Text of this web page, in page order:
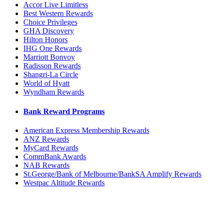
Accor Live Limitless
Best Western Rewards
Choice Privileges
GHA Discovery
Hilton Honors
IHG One Rewards
Marriott Bonvoy
Radisson Rewards
Shangri-La Circle
World of Hyatt
Wyndham Rewards
Bank Reward Programs
American Express Membership Rewards
ANZ Rewards
MyCard Rewards
CommBank Awards
NAB Rewards
St.George/Bank of Melbourne/BankSA Amplify Rewards
Westpac Altitude Rewards